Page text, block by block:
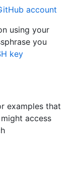
account
using your
you
key
examples that
access